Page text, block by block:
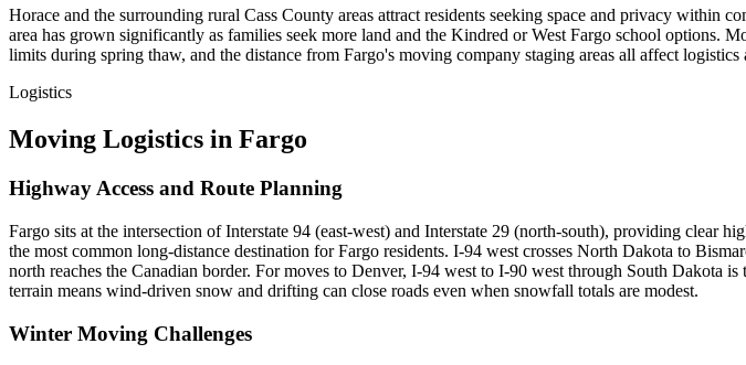
Horace and the surrounding rural Cass County areas attract residents seeking space and privacy within
area has grown significantly as families seek more land and the Kindred or West Fargo school options.
limits during spring thaw, and the distance from Fargo's moving company staging areas all affect logistics
Logistics
Moving Logistics in Fargo
Highway Access and Route Planning
Fargo sits at the intersection of Interstate 94 (east-west) and Interstate 29 (north-south), providing clear
the most common long-distance destination for Fargo residents. I-94 west crosses North Dakota to
north reaches the Canadian border. For moves to Denver, I-94 west to I-90 west through South Dakota
terrain means wind-driven snow and drifting can close roads even when snowfall totals are modest.
Winter Moving Challenges